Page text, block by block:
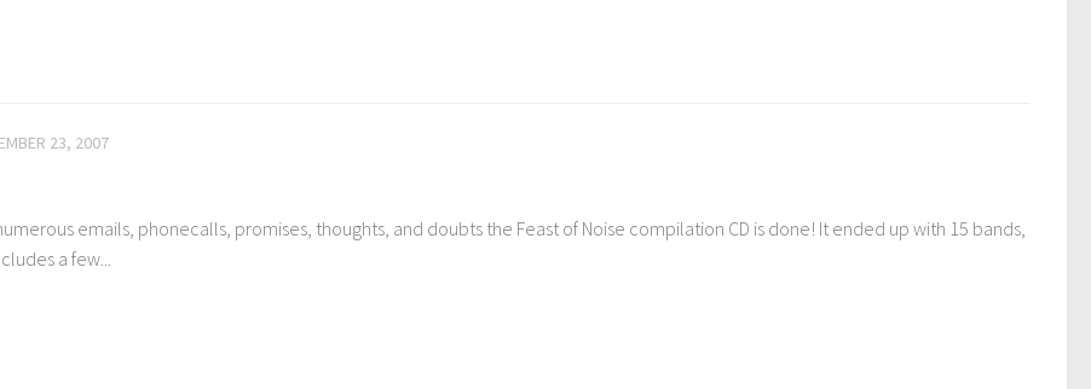
23, 2007
emails, phonecalls, promises, thoughts, and doubts the Feast of Noise compilation CD is done! It ended up with 15 bands,
a few...